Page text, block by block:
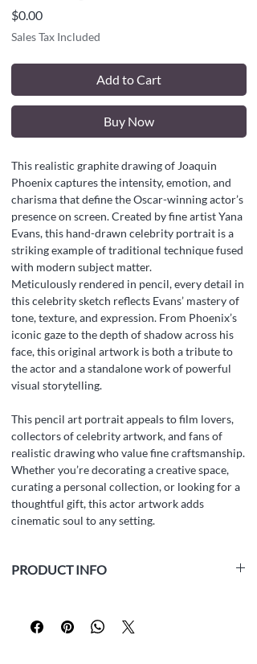
$0.00Price
Sales Tax Included
Add to Cart
Buy Now
This realistic graphite drawing of Joaquin
Phoenix captures the intensity, emotion, and
charisma that define the Oscar-winning actor’s
presence on screen. Created by fine artist Yana
Evans, this hand-drawn celebrity portrait is a
striking example of traditional technique fused
with modern subject matter.
Meticulously rendered in pencil, every detail in
this celebrity sketch reflects Evans’ mastery of
tone, texture, and expression. From Phoenix’s
iconic gaze to the depth of shadow across his
face, this original artwork is both a tribute to
the actor and a standalone work of powerful
visual storytelling.
This pencil art portrait appeals to film lovers,
collectors of celebrity artwork, and fans of
realistic drawing who value fine craftsmanship.
Whether you’re decorating a creative space,
curating a personal collection, or looking for a
thoughtful gift, this actor artwork adds
cinematic soul to any setting.
PRODUCT INFO
14.8 x 21.0 cm (5.8 x 8.3 inches)
Year:2024